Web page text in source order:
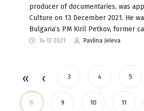
producer of documentaries, was
Culture on 13 December 2021. He
Bulgaria’s PM Kiril Petkov, former
14-12-2021 Pavlina Jeleva
3 4 5
8 9 10 11